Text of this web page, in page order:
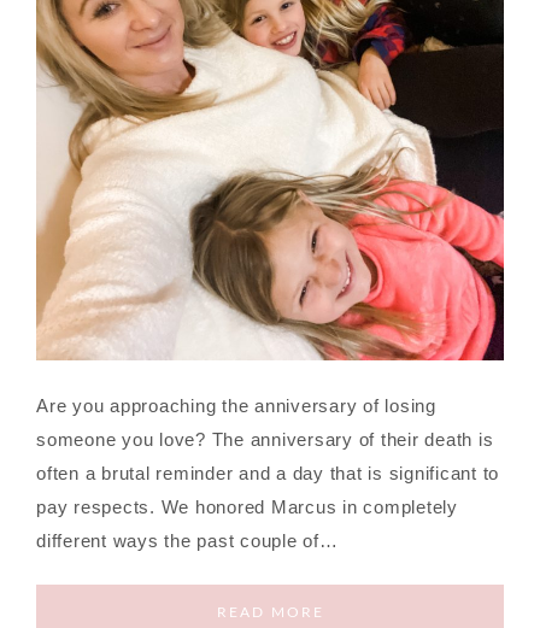
Are you approaching the anniversary of losing
someone you love? The anniversary of their death is
often a brutal reminder and a day that is significant to
pay respects. We honored Marcus in completely
different ways the past couple of…
READ MORE